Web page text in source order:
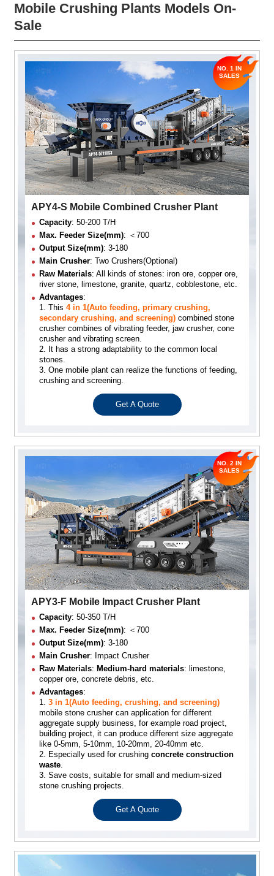
Mobile Crushing Plants Models On-
Sale
APY4-S Mobile Combined Crusher Plant
Capacity: 50-200 T/H
Max. Feeder Size(mm): ＜700
Output Size(mm): 3-180
Main Crusher: Two Crushers(Optional)
Raw Materials: All kinds of stones: iron ore, copper ore,
river stone, limestone, granite, quartz, cobblestone, etc.
Advantages:
1. This 4 in 1(Auto feeding, primary crushing,
secondary crushing, and screening)combined stone
crusher combines of vibrating feeder, jaw crusher, cone
crusher and vibrating screen.
2. It has a strong adaptability to the common local
stones.
3. One mobile plant can realize the functions of feeding,
crushing and screening.
Get A Quote
APY3-F Mobile Impact Crusher Plant
Capacity: 50-350 T/H
Max. Feeder Size(mm): ＜700
Output Size(mm): 3-180
Main Crusher: Impact Crusher
Raw Materials: Medium-hard materials: limestone,
copper ore, concrete debris, etc.
Advantages:
1. 3 in 1(Auto feeding, crushing, and screening)
mobile stone crusher can application for different
aggregate supply business, for example road project,
building project, it can produce different size aggregate
like 0-5mm, 5-10mm, 10-20mm, 20-40mm etc.
2. Especially used for crushing concrete construction
waste.
3. Save costs, suitable for small and medium-sized
stone crushing projects.
Get A Quote